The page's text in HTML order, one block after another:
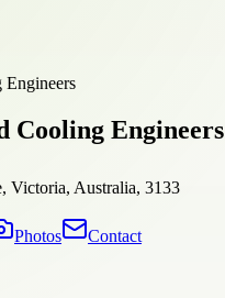
Cooling Engineers
Victoria, Australia, 3133
Photos Contact